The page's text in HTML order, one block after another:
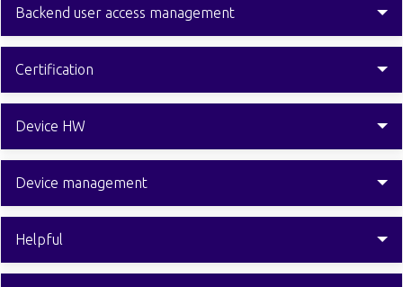
Backend user access management
Certification
Device HW
Device management
Helpful